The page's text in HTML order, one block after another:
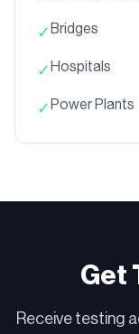
✓Bridges
✓Hospitals
✓Power Plants
Get
Receive testing